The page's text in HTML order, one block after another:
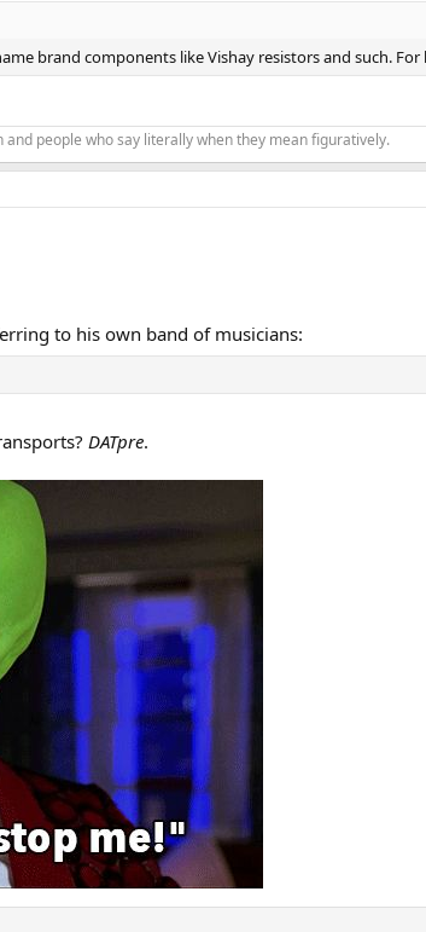
brand components like Vishay resistors and such.
people who say literally when they mean figuratively.
to his own band of musicians:
DATpre.